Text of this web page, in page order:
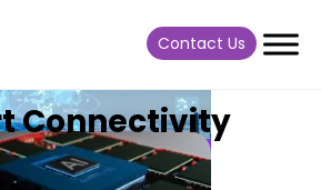
Contact Us
Connectivity
07 July, 2022